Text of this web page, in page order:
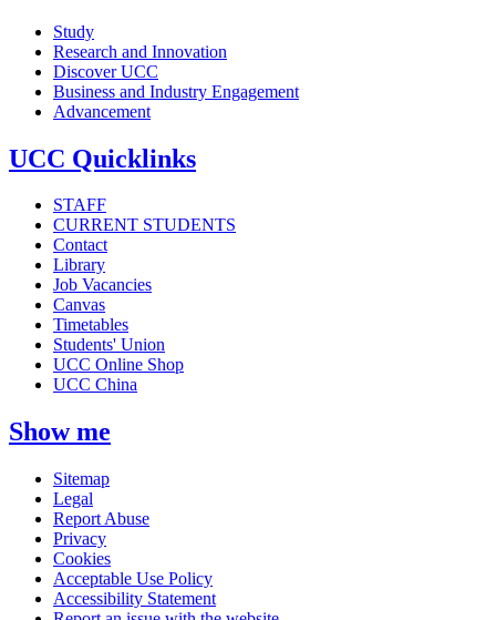
Study
Research and Innovation
Discover UCC
Business and Industry Engagement
Advancement
UCC Quicklinks
STAFF
CURRENT STUDENTS
Contact
Library
Job Vacancies
Canvas
Timetables
Students' Union
UCC Online Shop
UCC China
Show me
Sitemap
Legal
Report Abuse
Privacy
Cookies
Acceptable Use Policy
Accessibility Statement